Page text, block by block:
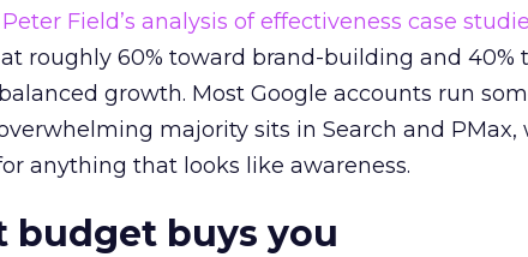
Field’s analysis of effectiveness case
roughly 60% toward brand-building and 40%
growth. Most Google accounts run
majority sits in Search and PMax,
anything that looks like awareness.
budget buys you